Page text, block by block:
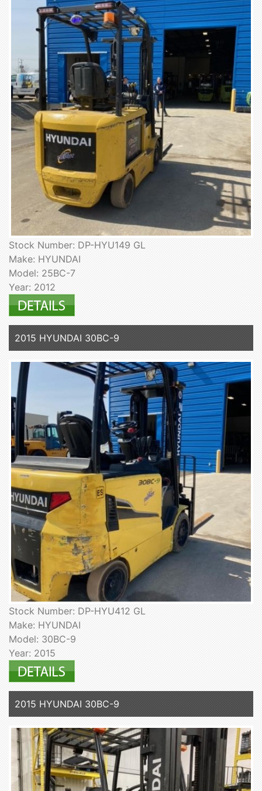
Stock Number: DP-HYU149 GL
Make: HYUNDAI
Model: 25BC-7
Year: 2012
2015 HYUNDAI 30BC-9
Stock Number: DP-HYU412 GL
Make: HYUNDAI
Model: 30BC-9
Year: 2015
2015 HYUNDAI 30BC-9